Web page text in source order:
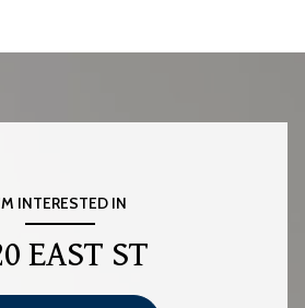
INTERESTED IN
EAST ST